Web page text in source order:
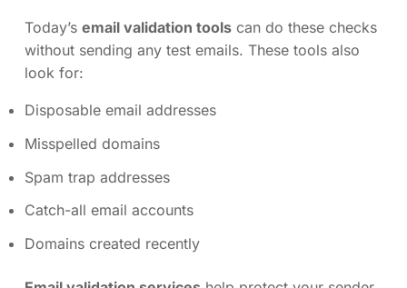
Today’s email validation tools can do these checks
without sending any test emails. These tools also
look for:
Disposable email addresses
Misspelled domains
Spam trap addresses
Catch-all email accounts
Domains created recently